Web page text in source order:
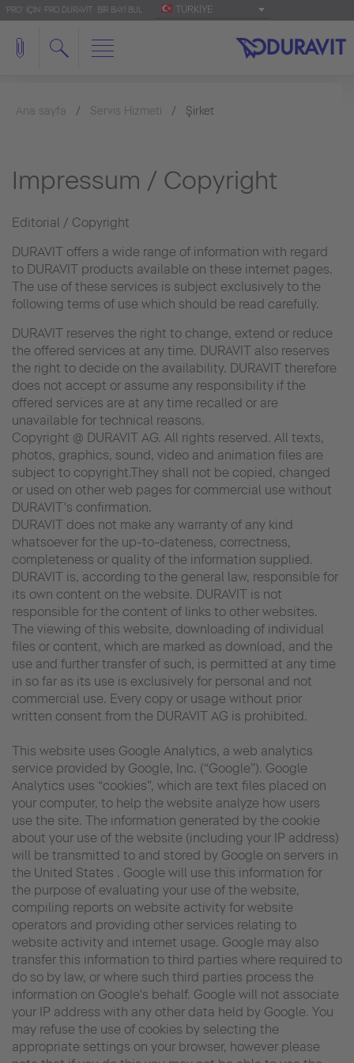
'PRO' IÇIN: PRO.DURAVIT BIR BAYI BUL TÜRKIYE
Ana sayfa Servis Hizmeti Şirket
Impressum / Copyright
Editorial / Copyright
DURAVIT offers a wide range of information with regard
to DURAVIT products available on these internet pages.
The use of these services is subject exclusively to the
following terms of use which should be read carefully.
DURAVIT reserves the right to change, extend or reduce
the offered services at any time. DURAVIT also reserves
the right to decide on the availability. DURAVIT therefore
does not accept or assume any responsibility if the
offered services are at any time recalled or are
unavailable for technical reasons.
Copyright @ DURAVIT AG. All rights reserved. All texts,
photos, graphics, sound, video and animation files are
subject to copyright.They shall not be copied, changed
or used on other web pages for commercial use without
DURAVIT's confirmation.
DURAVIT does not make any warranty of any kind
whatsoever for the up-to-dateness, correctness,
completeness or quality of the information supplied.
DURAVIT is, according to the general law, responsible for
its own content on the website. DURAVIT is not
responsible for the content of links to other websites.
The viewing of this website, downloading of individual
files or content, which are marked as download, and the
use and further transfer of such, is permitted at any time
in so far as its use is exclusively for personal and not
commercial use. Every copy or usage without prior
written consent from the DURAVIT AG is prohibited.
This website uses Google Analytics, a web analytics
service provided by Google, Inc. (“Google”). Google
Analytics uses “cookies”, which are text files placed on
your computer, to help the website analyze how users
use the site. The information generated by the cookie
about your use of the website (including your IP address)
will be transmitted to and stored by Google on servers in
the United States . Google will use this information for
the purpose of evaluating your use of the website,
compiling reports on website activity for website
operators and providing other services relating to
website activity and internet usage. Google may also
transfer this information to third parties where required to
do so by law, or where such third parties process the
information on Google's behalf. Google will not associate
your IP address with any other data held by Google. You
may refuse the use of cookies by selecting the
appropriate settings on your browser, however please